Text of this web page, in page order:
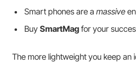
Smart phones are a massive
Buy SmartMag for your
The more lightweight you keep an